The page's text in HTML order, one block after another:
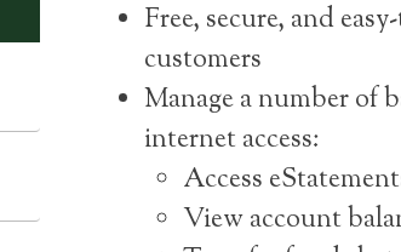
Free, secure, and
customers
Manage a number of
internet access:
Access
View account